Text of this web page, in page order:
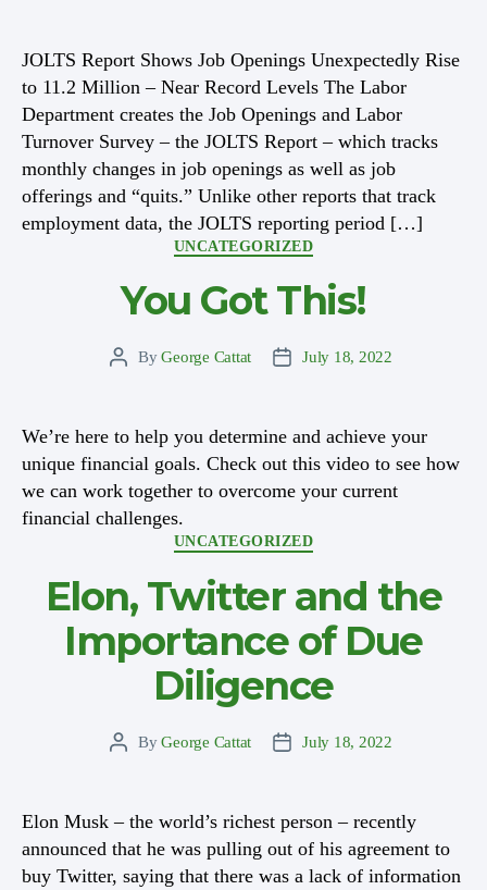
JOLTS Report Shows Job Openings Unexpectedly Rise
to 11.2 Million – Near Record Levels The Labor
Department creates the Job Openings and Labor
Turnover Survey – the JOLTS Report – which tracks
monthly changes in job openings as well as job
offerings and “quits.” Unlike other reports that track
employment data, the JOLTS reporting period […]
Categories
UNCATEGORIZED
You Got This!
PostByGeorge Cattat
PostJuly 18, 2022
We’re here to help you determine and achieve your
unique financial goals. Check out this video to see how
we can work together to overcome your current
financial challenges.
Categories
UNCATEGORIZED
Elon, Twitter and the
Importance of Due
Diligence
PostByGeorge Cattat
PostJuly 18, 2022
Elon Musk – the world’s richest person – recently
announced that he was pulling out of his agreement to
buy Twitter, saying that there was a lack of information